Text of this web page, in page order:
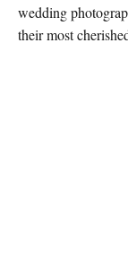
wedding
their most